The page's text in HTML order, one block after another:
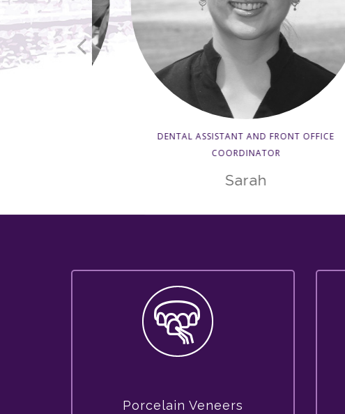
DENTAL ASSISTANT AND FRONT OFFICE
COORDINATOR
Sarah
Porcelain Veneers